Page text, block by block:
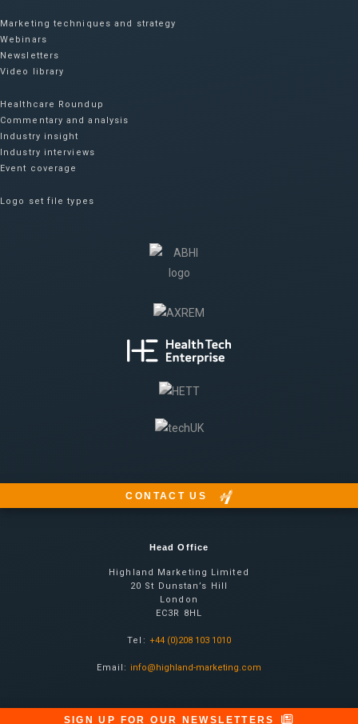
Marketing techniques and strategy
Webinars
Newsletters
Video library
Healthcare Roundup
Commentary and analysis
Industry insight
Industry interviews
Event coverage
Logo set file types
CONTACT US
Head Office
Highland Marketing Limited
20 St Dunstan’s Hill
London
EC3R 8HL
Tel: +44 (0)208 103 1010
Email: info@highland-marketing.com
SIGN UP FOR OUR NEWSLETTERS